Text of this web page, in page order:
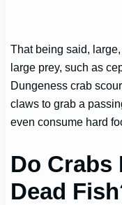
That being said,
large prey, such as
Dungeness crab
claws to grab a
even consume hard
Do Crabs
Dead